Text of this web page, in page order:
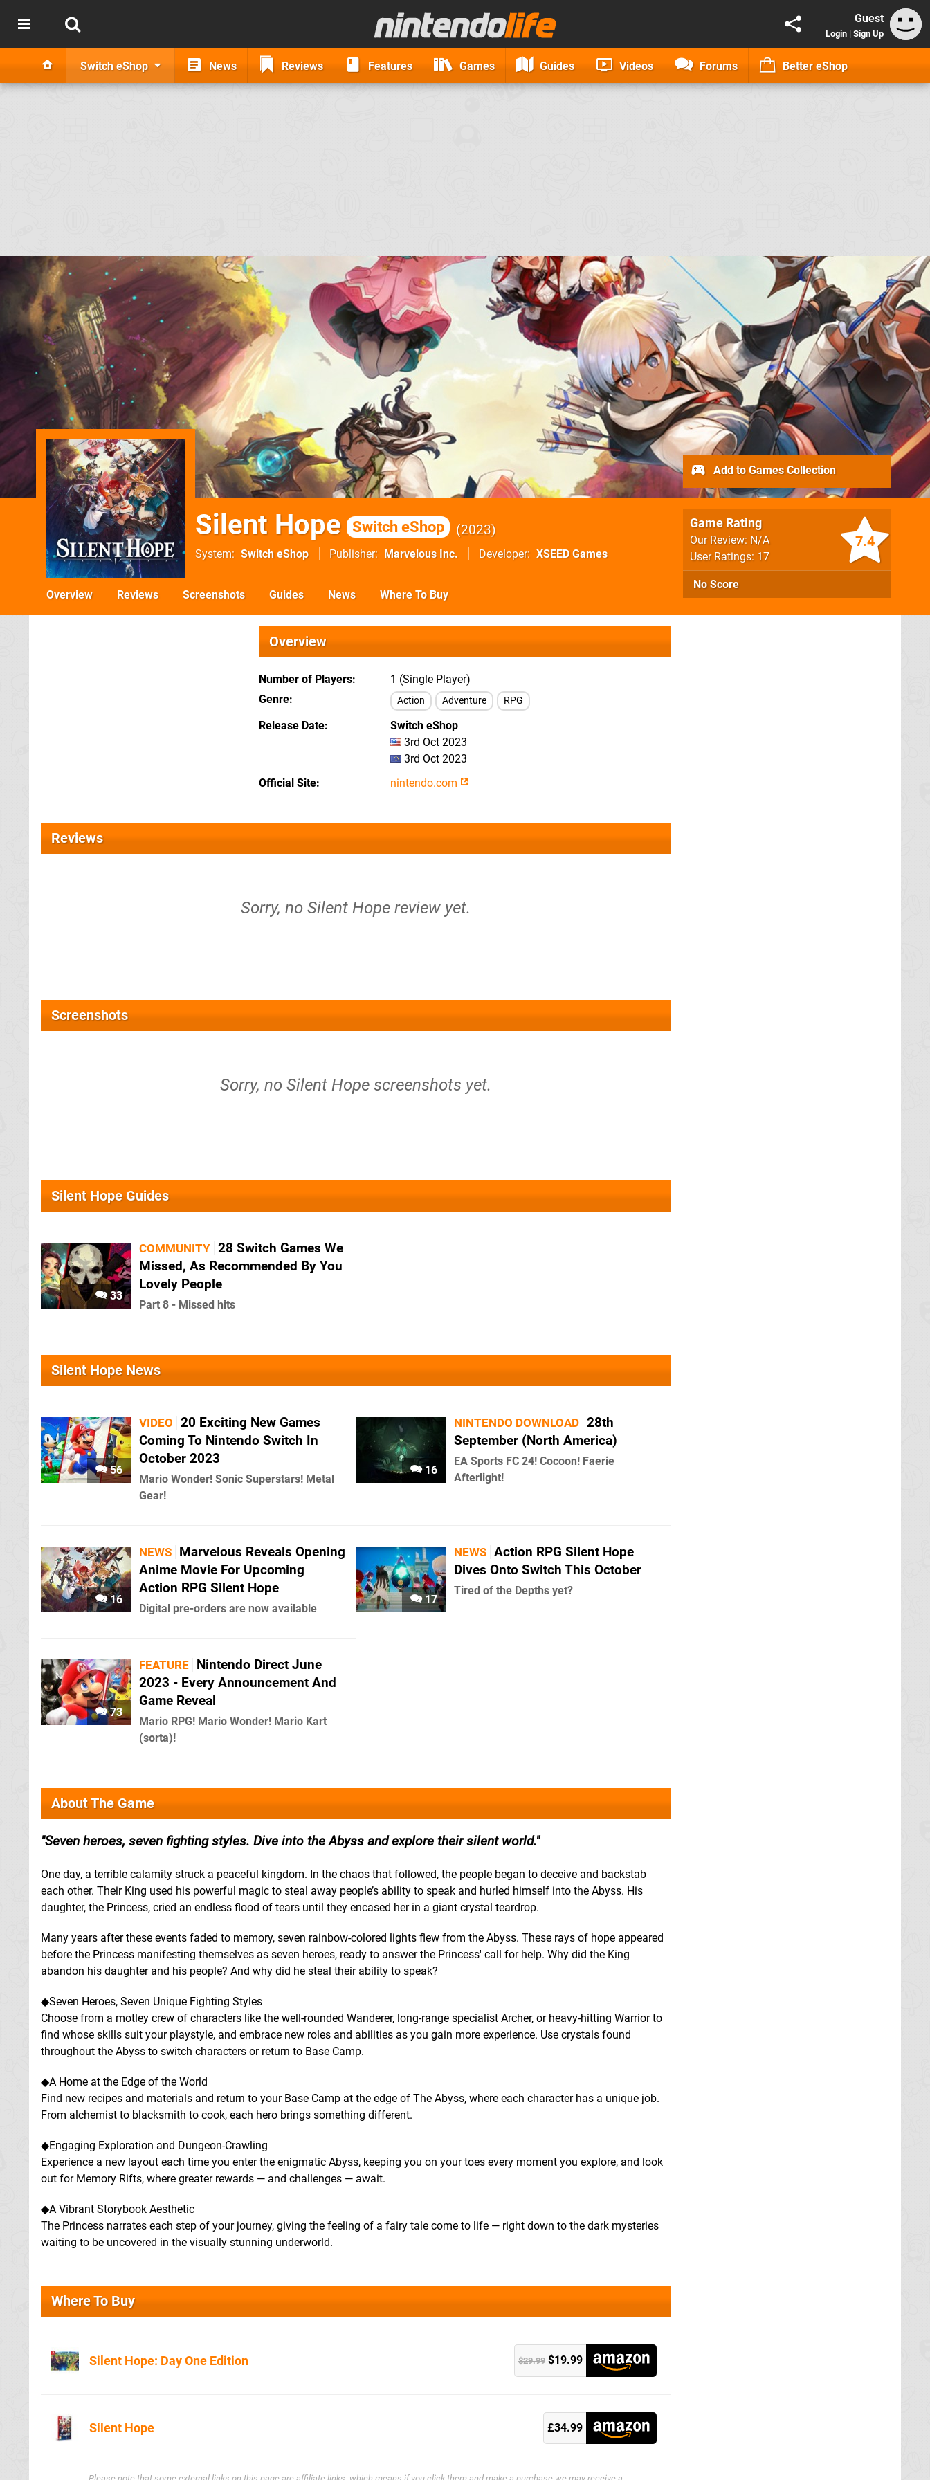
Guest
Login | Sign Up
Switch eShop News Reviews Features Games Guides Videos Forums Better eShop
Silent Hope Switch eShop 2023
System Switch eShop Publisher Marvelous Inc. Developer XSEED Games
7.4
Game Rating
Our Review: N/A
User Ratings: 17
No Score
Add to Games Collection
Overview Reviews Screenshots Guides News Where To Buy
Overview
Number of Players
1 (Single Player)
Genre
Action Adventure RPG
Release Date
Switch eShop
3rd Oct 2023
3rd Oct 2023
Official Site
nintendo.com
Reviews
Sorry, no Silent Hope review yet.
Screenshots
Sorry, no Silent Hope screenshots yet.
Silent Hope Guides
33
COMMUNITY 28 Switch Games We
Missed, As Recommended By You
Lovely People
Part 8 - Missed hits
Silent Hope News
56
VIDEO 20 Exciting New Games
Coming To Nintendo Switch In
October 2023
Mario Wonder! Sonic Superstars! Metal
Gear!
16
NINTENDO DOWNLOAD 28th
September (North America)
EA Sports FC 24! Cocoon! Faerie
Afterlight!
16
NEWS Marvelous Reveals Opening
Anime Movie For Upcoming
Action RPG Silent Hope
Digital pre-orders are now available
17
NEWS Action RPG Silent Hope
Dives Onto Switch This October
Tired of the Depths yet?
73
FEATURE Nintendo Direct June
2023 - Every Announcement And
Game Reveal
Mario RPG! Mario Wonder! Mario Kart
(sorta)!
About The Game
Seven heroes, seven fighting styles. Dive into the Abyss and explore their silent world.
One day, a terrible calamity struck a peaceful kingdom. In the chaos that followed, the people began to deceive and backstab
each other. Their King used his powerful magic to steal away people’s ability to speak and hurled himself into the Abyss. His
daughter, the Princess, cried an endless flood of tears until they encased her in a giant crystal teardrop.
Many years after these events faded to memory, seven rainbow-colored lights flew from the Abyss. These rays of hope appeared
before the Princess manifesting themselves as seven heroes, ready to answer the Princess' call for help. Why did the King
abandon his daughter and his people? And why did he steal their ability to speak?
◆Seven Heroes, Seven Unique Fighting Styles
Choose from a motley crew of characters like the well-rounded Wanderer, long-range specialist Archer, or heavy-hitting Warrior to
find whose skills suit your playstyle, and embrace new roles and abilities as you gain more experience. Use crystals found
throughout the Abyss to switch characters or return to Base Camp.
◆A Home at the Edge of the World
Find new recipes and materials and return to your Base Camp at the edge of The Abyss, where each character has a unique job.
From alchemist to blacksmith to cook, each hero brings something different.
◆Engaging Exploration and Dungeon-Crawling
Experience a new layout each time you enter the enigmatic Abyss, keeping you on your toes every moment you explore, and look
out for Memory Rifts, where greater rewards — and challenges — await.
◆A Vibrant Storybook Aesthetic
The Princess narrates each step of your journey, giving the feeling of a fairy tale come to life — right down to the dark mysteries
waiting to be uncovered in the visually stunning underworld.
Where To Buy
Silent Hope: Day One Edition $29.99 $19.99
Silent Hope £34.99